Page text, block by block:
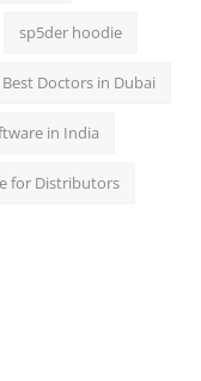
sp5der hoodie
Best Doctors in Dubai
in India
for Distributors